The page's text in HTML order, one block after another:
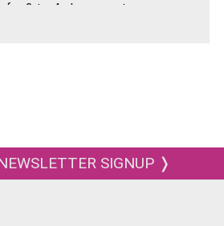
2 to 4 players or teams.
SIGNUP ❭